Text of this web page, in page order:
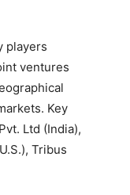
players
ventures
Key
Ltd (India),
Tribus